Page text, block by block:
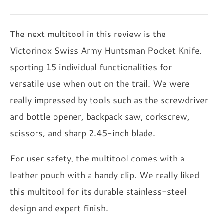
The next multitool in this review is the
Victorinox Swiss Army Huntsman Pocket Knife,
sporting 15 individual functionalities for
versatile use when out on the trail. We were
really impressed by tools such as the screwdriver
and bottle opener, backpack saw, corkscrew,
scissors, and sharp 2.45-inch blade.
For user safety, the multitool comes with a
leather pouch with a handy clip. We really liked
this multitool for its durable stainless-steel
design and expert finish.